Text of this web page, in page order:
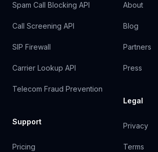
Spam Call Blocking API
Call Screening API
SIP Firewall
Carrier Lookup API
Telecom Fraud Prevention
Support
Pricing
About
Blog
Partners
Press
Legal
Privacy
Terms